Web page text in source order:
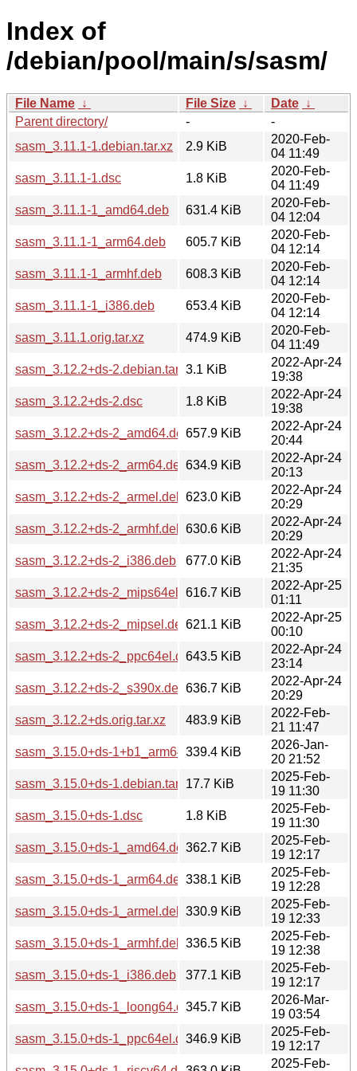
Index of
/debian/pool/main/s/sasm/
File Name ↓ File Size ↓ Date ↓
Parent directory/
-
-
sasm_3.11.1-1.debian.tar.xz
2.9 KiB
2020-Feb-
04 11:49
sasm_3.11.1-1.dsc
1.8 KiB
2020-Feb-
04 11:49
sasm_3.11.1-1_amd64.deb
631.4 KiB
2020-Feb-
04 12:04
sasm_3.11.1-1_arm64.deb
605.7 KiB
2020-Feb-
04 12:14
sasm_3.11.1-1_armhf.deb
608.3 KiB
2020-Feb-
04 12:14
sasm_3.11.1-1_i386.deb
653.4 KiB
2020-Feb-
04 12:14
sasm_3.11.1.orig.tar.xz
474.9 KiB
2020-Feb-
04 11:49
sasm_3.12.2+ds-2.debian.tar.xz3.1 KiB
2022-Apr-24
19:38
sasm_3.12.2+ds-2.dsc
1.8 KiB
2022-Apr-24
19:38
sasm_3.12.2+ds-2_amd64.deb657.9 KiB
2022-Apr-24
20:44
sasm_3.12.2+ds-2_arm64.deb634.9 KiB
2022-Apr-24
20:13
sasm_3.12.2+ds-2_armel.deb
623.0 KiB
2022-Apr-24
20:29
sasm_3.12.2+ds-2_armhf.deb
630.6 KiB
2022-Apr-24
20:29
sasm_3.12.2+ds-2_i386.deb
677.0 KiB
2022-Apr-24
21:35
sasm_3.12.2+ds-2_mips64el.deb616.7 KiB
2022-Apr-25
01:11
sasm_3.12.2+ds-2_mipsel.deb621.1 KiB
2022-Apr-25
00:10
sasm_3.12.2+ds-2_ppc64el.deb643.5 KiB
2022-Apr-24
23:14
sasm_3.12.2+ds-2_s390x.deb 636.7 KiB
2022-Apr-24
20:29
sasm_3.12.2+ds.orig.tar.xz
483.9 KiB
2022-Feb-
21 11:47
sasm_3.15.0+ds-1+b1_arm64.deb339.4 KiB
2026-Jan-
20 21:52
sasm_3.15.0+ds-1.debian.tar.xz17.7 KiB
2025-Feb-
19 11:30
sasm_3.15.0+ds-1.dsc
1.8 KiB
2025-Feb-
19 11:30
sasm_3.15.0+ds-1_amd64.deb362.7 KiB
2025-Feb-
19 12:17
sasm_3.15.0+ds-1_arm64.deb338.1 KiB
2025-Feb-
19 12:28
sasm_3.15.0+ds-1_armel.deb
330.9 KiB
2025-Feb-
19 12:33
sasm_3.15.0+ds-1_armhf.deb
336.5 KiB
2025-Feb-
19 12:38
sasm_3.15.0+ds-1_i386.deb
377.1 KiB
2025-Feb-
19 12:17
sasm_3.15.0+ds-1_loong64.deb345.7 KiB
2026-Mar-
19 03:54
sasm_3.15.0+ds-1_ppc64el.deb346.9 KiB
2025-Feb-
19 12:17
2025-Feb-